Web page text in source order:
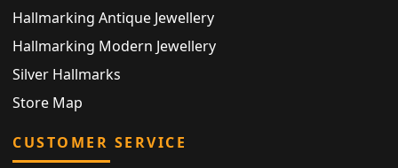
Hallmarking Antique Jewellery
Hallmarking Modern Jewellery
Silver Hallmarks
Store Map
CUSTOMER SERVICE